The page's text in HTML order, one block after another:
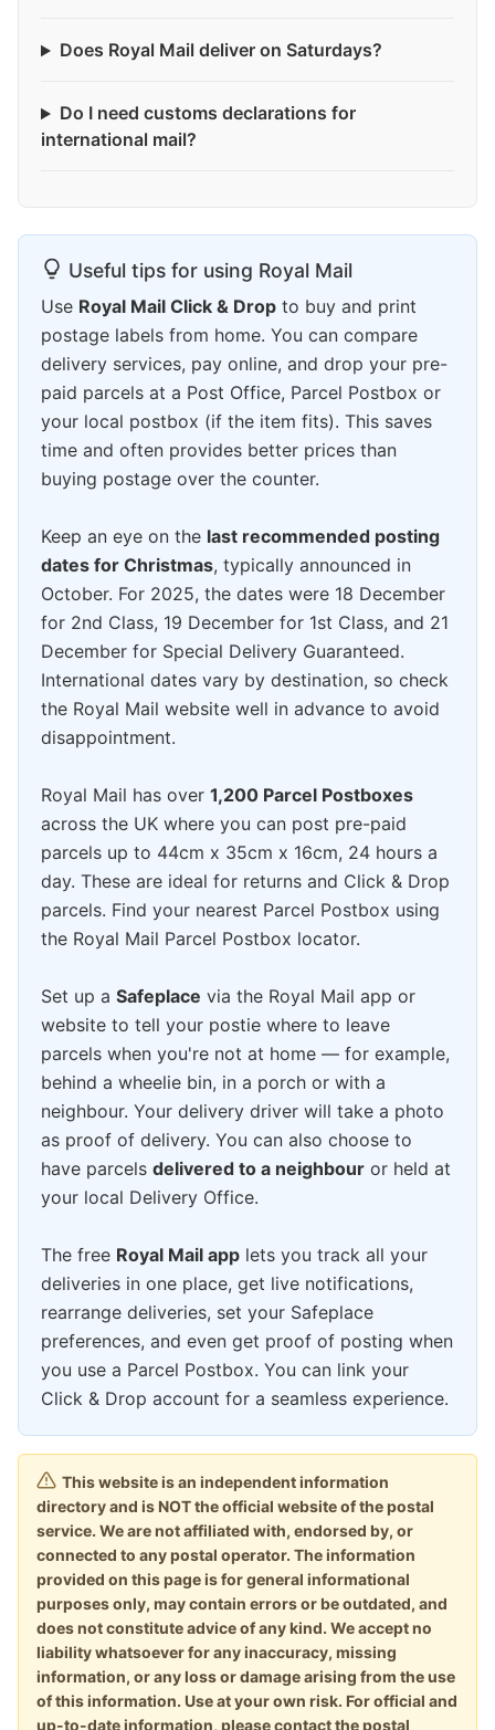
Does Royal Mail deliver on Saturdays?
Do I need customs declarations for
international mail?
Useful tips for using Royal Mail
Use Royal Mail Click & Drop to buy and print
postage labels from home. You can compare
delivery services, pay online, and drop your pre-
paid parcels at a Post Office, Parcel Postbox or
your local postbox (if the item fits). This saves
time and often provides better prices than
buying postage over the counter.
Keep an eye on the last recommended posting
dates for Christmas, typically announced in
October. For 2025, the dates were 18 December
for 2nd Class, 19 December for 1st Class, and 21
December for Special Delivery Guaranteed.
International dates vary by destination, so check
the Royal Mail website well in advance to avoid
disappointment.
Royal Mail has over 1,200 Parcel Postboxes
across the UK where you can post pre-paid
parcels up to 44cm x 35cm x 16cm, 24 hours a
day. These are ideal for returns and Click & Drop
parcels. Find your nearest Parcel Postbox using
the Royal Mail Parcel Postbox locator.
Set up a Safeplace via the Royal Mail app or
website to tell your postie where to leave
parcels when you're not at home — for example,
behind a wheelie bin, in a porch or with a
neighbour. Your delivery driver will take a photo
as proof of delivery. You can also choose to
have parcels delivered to a neighbour or held at
your local Delivery Office.
The free Royal Mail app lets you track all your
deliveries in one place, get live notifications,
rearrange deliveries, set your Safeplace
preferences, and even get proof of posting when
you use a Parcel Postbox. You can link your
Click & Drop account for a seamless experience.
This website is an independent information
directory and is NOT the official website of the postal
service. We are not affiliated with, endorsed by, or
connected to any postal operator. The information
provided on this page is for general informational
purposes only, may contain errors or be outdated, and
does not constitute advice of any kind. We accept no
liability whatsoever for any inaccuracy, missing
information, or any loss or damage arising from the use
of this information. Use at your own risk. For official and
up-to-date information, please contact the postal